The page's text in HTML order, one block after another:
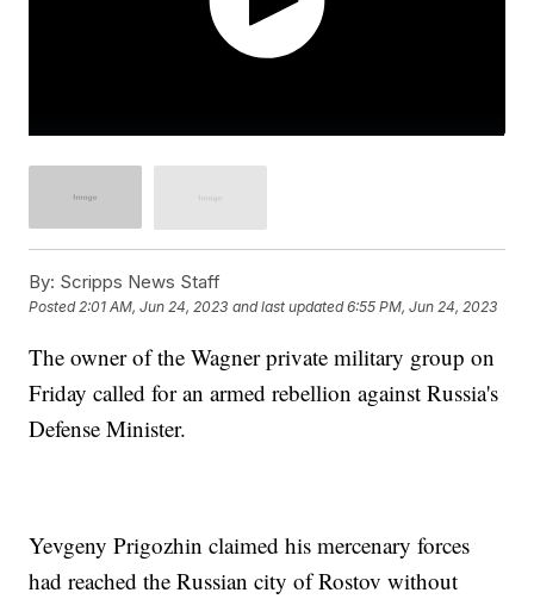
By: Scripps News Staff
Posted2:01 AM, Jun 24, 2023 and last updated 6:55 PM, Jun 24, 2023
The owner of the Wagner private military group on
Friday called for an armed rebellion against Russia's
Defense Minister.
Yevgeny Prigozhin claimed his mercenary forces
had reached the Russian city of Rostov without